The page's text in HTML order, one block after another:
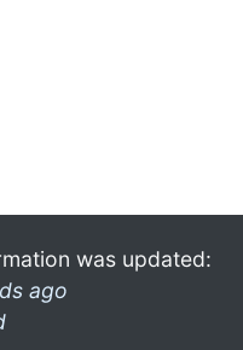
was updated:
ago